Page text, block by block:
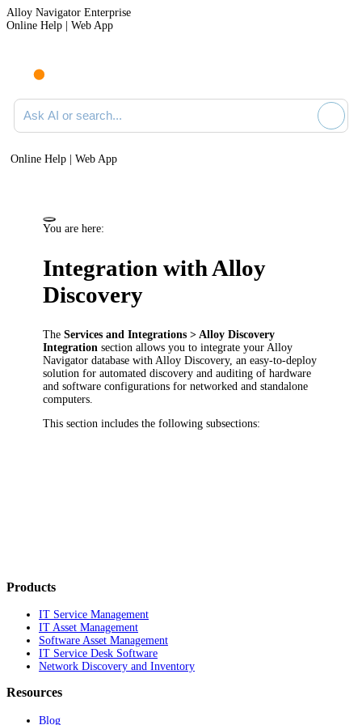
Alloy Navigator Enterprise
Online Help | Web App
Ask AI or search documentation
Online Help | Web App
You are here:
Integration with Alloy
Discovery
TheServices and Integrations > Alloy Discovery
Integration section allows you to integrate your Alloy
Navigator database with Alloy Discovery, an easy-to-deploy
solution for automated discovery and auditing of hardware
and software configurations for networked and standalone
computers.
This section includes the following subsections:
Products
IT Service Management
IT Asset Management
Software Asset Management
IT Service Desk Software
Network Discovery and Inventory
Resources
Blog